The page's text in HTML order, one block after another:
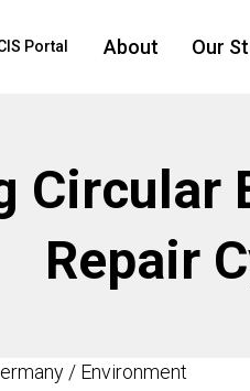
Portal About Our
Circular
Repair
/ Environment